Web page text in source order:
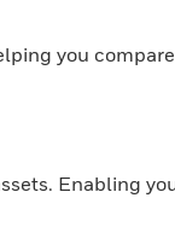
you
Enabling